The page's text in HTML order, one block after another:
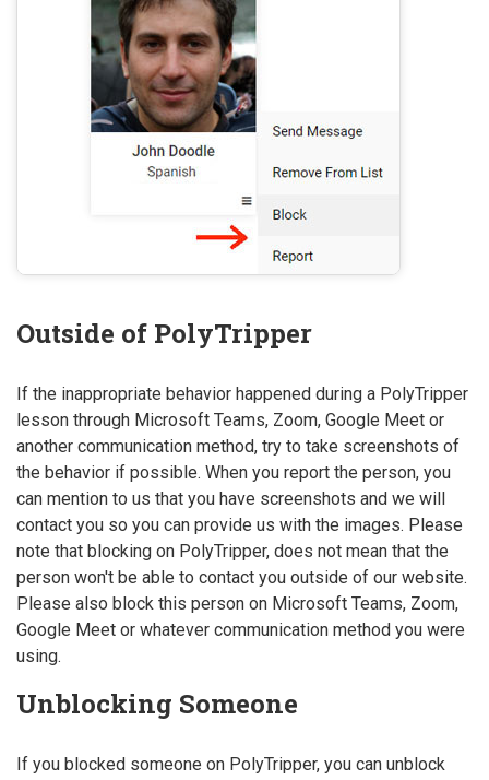
Outside of PolyTripper
If the inappropriate behavior happened during a PolyTripper
lesson through Microsoft Teams, Zoom, Google Meet or
another communication method, try to take screenshots of
the behavior if possible. When you report the person, you
can mention to us that you have screenshots and we will
contact you so you can provide us with the images. Please
note that blocking on PolyTripper, does not mean that the
person won't be able to contact you outside of our website.
Please also block this person on Microsoft Teams, Zoom,
Google Meet or whatever communication method you were
using.
Unblocking Someone
If you blocked someone on PolyTripper, you can unblock